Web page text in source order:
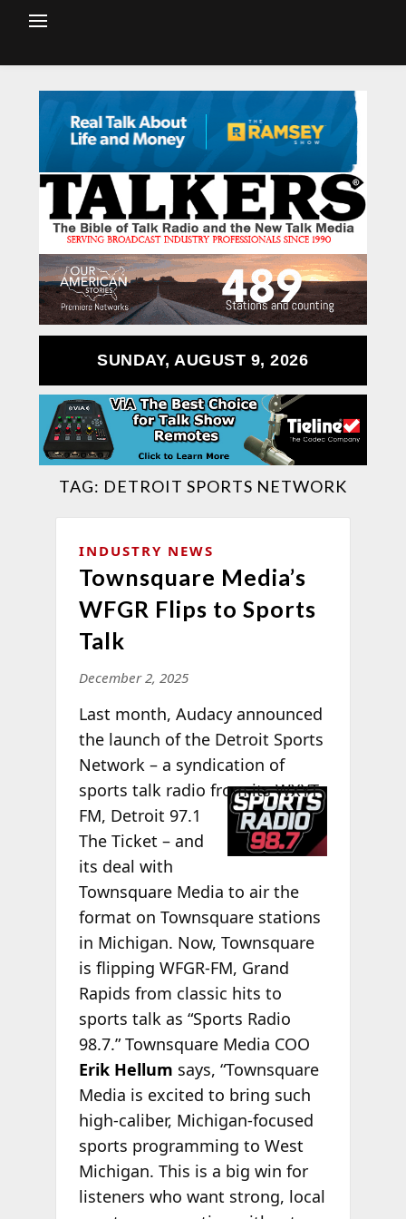
SUNDAY, AUGUST 9, 2026
TAG: DETROIT SPORTS NETWORK
INDUSTRY NEWS
Townsquare Media’s
WFGR Flips to Sports
Talk
December 2, 2025
Last month, Audacy announced
the launch of the Detroit Sports
Network – a syndication of
sports talk radio from its WXYT-
FM, Detroit 97.1
The Ticket – and
its deal with
Townsquare Media to air the
format on Townsquare stations
in Michigan. Now, Townsquare
is flipping WFGR-FM, Grand
Rapids from classic hits to
sports talk as “Sports Radio
98.7.” Townsquare Media COO
Erik Hellum says, “Townsquare
Media is excited to bring such
high-caliber, Michigan-focused
sports programming to West
Michigan. This is a big win for
listeners who want strong, local